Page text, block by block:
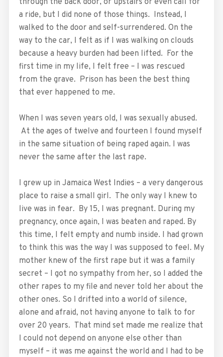
a ride, but I did none of those things. Instead, I
walked to the door and self-surrendered. On the
way to the car, I felt as if I was walking on clouds
because a heavy burden had been lifted. For the
first time in my life, I felt free – I was rescued
from the grave. Prison has been the best thing
that ever happened to me.
When I was seven years old, I was sexually abused.
At the ages of twelve and fourteen I found myself
in the same situation of being raped again. I was
never the same after the last rape.
I grew up in Jamaica West Indies – a very dangerous
place to raise a small girl. The only way I knew to
live was in fear. By 15, I was pregnant. During my
pregnancy, once again, I was beaten and raped. By
this time, I felt empty and numb inside. I had grown
to think this was the way I was supposed to feel. My
mother knew of the first rape but it was a family
secret – I got no sympathy from her, so I added the
other rapes to my file and never told her about the
other ones. So I drifted into a world of silence,
alone and afraid, not having anyone to talk to for
over 20 years. That mind set made me realize that
I could not depend on anyone else other than
myself – it was me against the world and I had to be